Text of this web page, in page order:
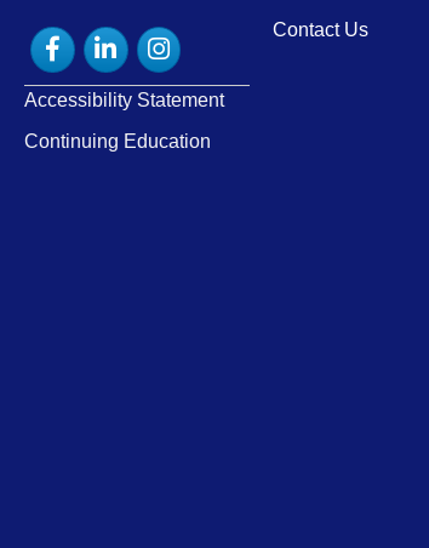
FacebookLinkedInInstagram
Accessibility Statement
Continuing Education
Contact Us